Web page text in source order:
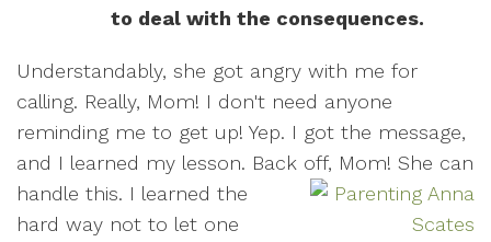
to deal with the consequences.
Understandably, she got angry with me for
calling. Really, Mom! I don't need anyone
reminding me to get up! Yep. I got the message,
and I learned my lesson. Back off, Mom! She can
handle this. I learned the
hard way not to let one